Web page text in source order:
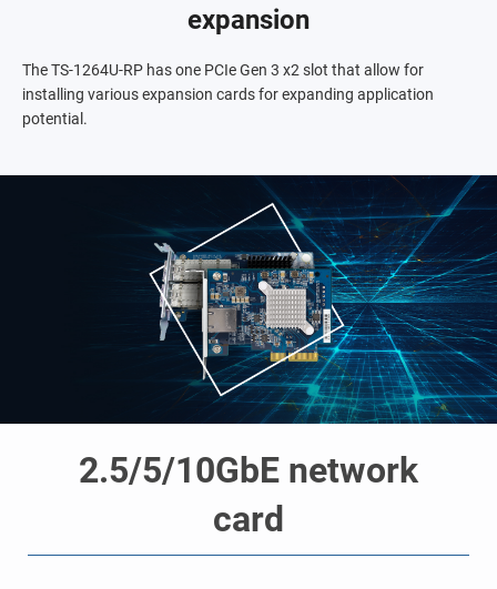
expansion
The TS-1264U-RP has one PCIe Gen 3 x2 slot that allow for
installing various expansion cards for expanding application
potential.
2.5/5/10GbE network
card